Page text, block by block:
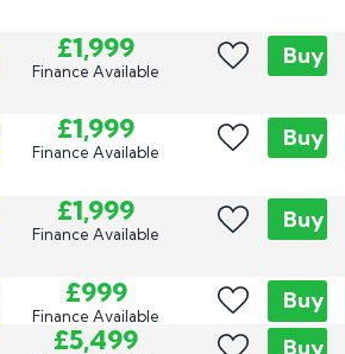
£1,999
Finance Available
Buy
£1,999
Finance Available
Buy
£1,999
Finance Available
Buy
£999
Finance Available
Buy
£5,499 Buy